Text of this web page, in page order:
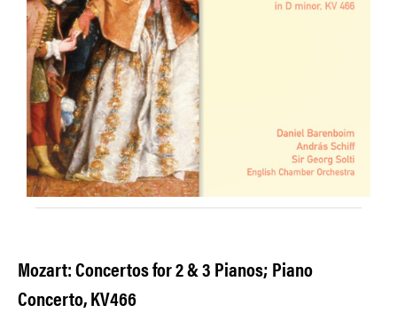
Mozart: Concertos for 2 & 3 Pianos; Piano
Concerto, KV466